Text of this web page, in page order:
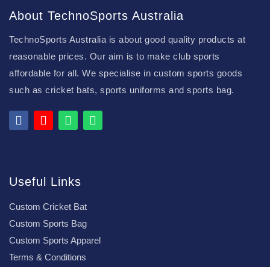
About TechnoSports Australia
TechnoSports Australia is about good quality products at
reasonable prices. Our aim is to make club sports
affordable for all. We specialise in custom sports goods
such as cricket bats, sports uniforms and sports bag.
Useful Links
Custom Cricket Bat
Custom Sports Bag
Custom Sports Apparel
Terms & Conditions